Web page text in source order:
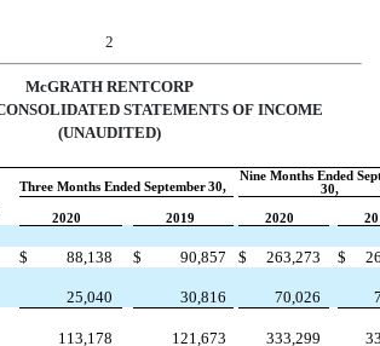
2
McGRATH RENTCORP
STATEMENTS OF INCOME
(UNAUDITED)
Three Months Ended September30,
Nine Months Ended
30,
2020 2019 2020
$ 88,138 $ 90,857 $ 263,273 $
25,040 30,816 70,026
113,178 121,673 333,299